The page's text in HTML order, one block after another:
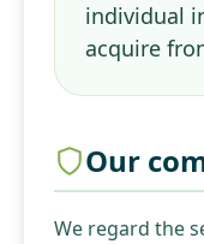
individual
acquire
Our
We regard the